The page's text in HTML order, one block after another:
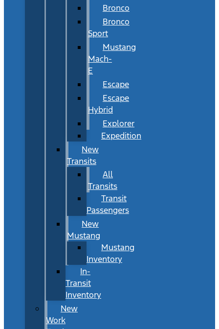
Bronco
Bronco
Sport
Mustang
Mach-
E
Escape
Escape
Hybrid
Explorer
Expedition
New
Transits
All
Transits
Transit
Passengers
New
Mustang
Mustang
Inventory
In-
Transit
Inventory
New
Work